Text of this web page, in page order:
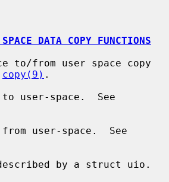
DATA COPY FUNCTIONS
copy(9) .